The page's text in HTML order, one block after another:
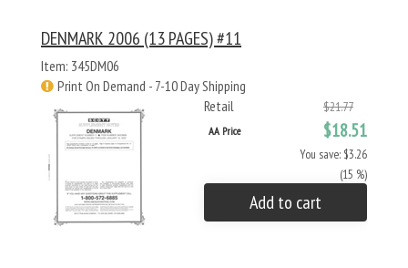
DENMARK 2006 (13 PAGES) #11
Item: 345DM06
Print On Demand - 7-10 Day Shipping
Retail
$21.77
AA Price $18.51
You save: $3.26
(15 %)
Add to cart